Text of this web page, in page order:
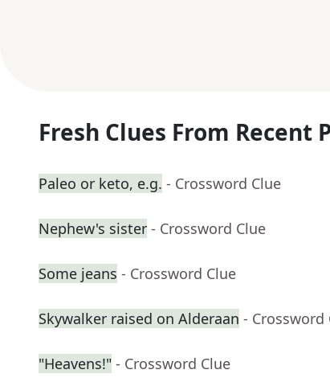
Fresh Clues From Recent
Paleo or keto, e.g. - Crossword Clue
Nephew's sister - Crossword Clue
Some jeans - Crossword Clue
Skywalker raised on Alderaan - Crossword
"Heavens!" - Crossword Clue